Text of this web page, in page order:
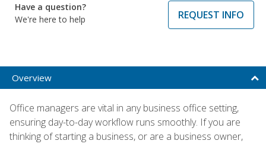
Have a question?
We're here to help
REQUEST INFO
Overview
Office managers are vital in any business office setting,
ensuring day-to-day workflow runs smoothly. If you are
thinking of starting a business, or are a business owner,